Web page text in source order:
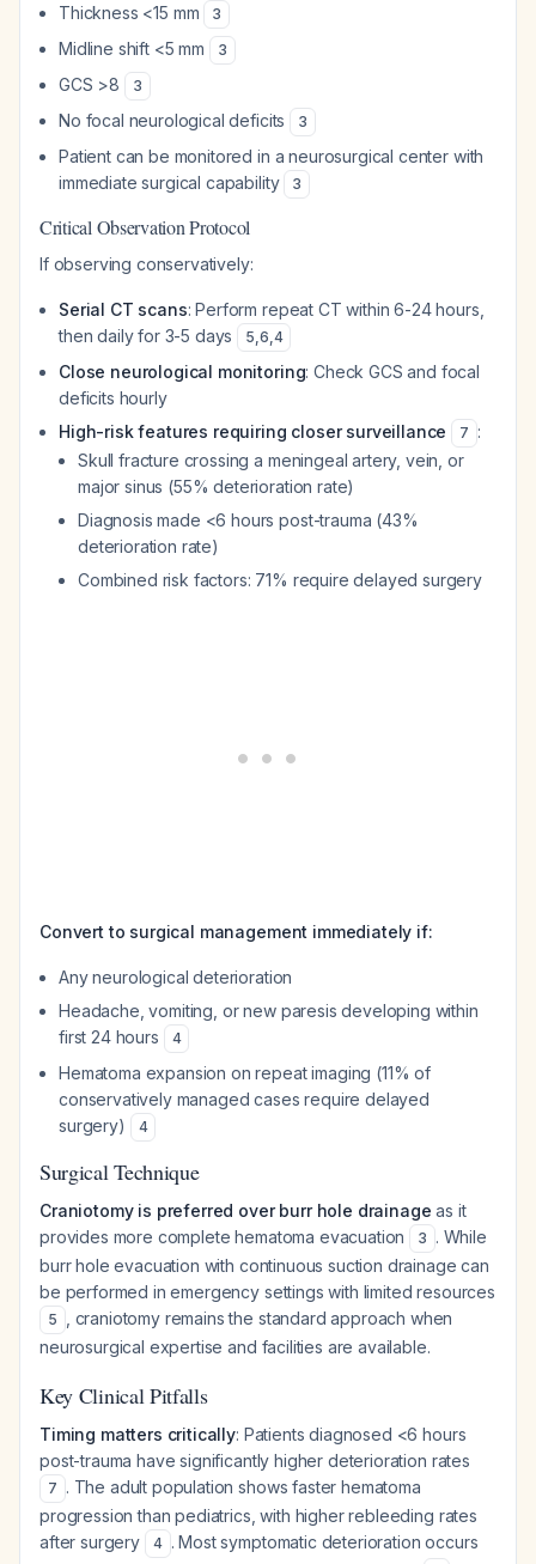
Thickness <15 mm 3
Midline shift <5 mm 3
GCS >8 3
No focal neurological deficits 3
Patient can be monitored in a neurosurgical center with
immediate surgical capability
3
Critical Observation Protocol
If observing conservatively:
Serial CT scans: Perform repeat CT within 6-24 hours,
then daily for 3-5 days
5,6,4
Close neurological monitoring: Check GCS and focal
deficits hourly
High-risk features requiring closer surveillance
7 :
Skull fracture crossing a meningeal artery, vein, or
major sinus (55% deterioration rate)
Diagnosis made <6 hours post-trauma (43%
deterioration rate)
Combined risk factors: 71% require delayed surgery
Convert to surgical management immediately if:
Any neurological deterioration
Headache, vomiting, or new paresis developing within
first 24 hours
4
Hematoma expansion on repeat imaging (11% of
conservatively managed cases require delayed
surgery)
4
Surgical Technique
Craniotomy is preferred over burr hole drainage as it
provides more complete hematoma evacuation
3 . While
burr hole evacuation with continuous suction drainage can
be performed in emergency settings with limited resources
5
, craniotomy remains the standard approach when
neurosurgical expertise and facilities are available.
Key Clinical Pitfalls
Timing matters critically: Patients diagnosed <6 hours
post-trauma have significantly higher deterioration rates
7 . The adult population shows faster hematoma
progression than pediatrics, with higher rebleeding rates
after surgery
4 . Most symptomatic deterioration occurs